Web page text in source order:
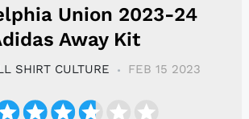
Union 2023-24
Away Kit
SHIRT CULTURE FEB 15 2023